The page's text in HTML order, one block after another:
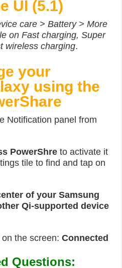
UI (5.1)
care > Battery > More
on Fast charging, Super
wireless charging.
your
using the
Notification panel from
PowerShre to activate it
tile to find and tap on
of your Samsung
Qi-supported device
on the screen:Connected
Questions: